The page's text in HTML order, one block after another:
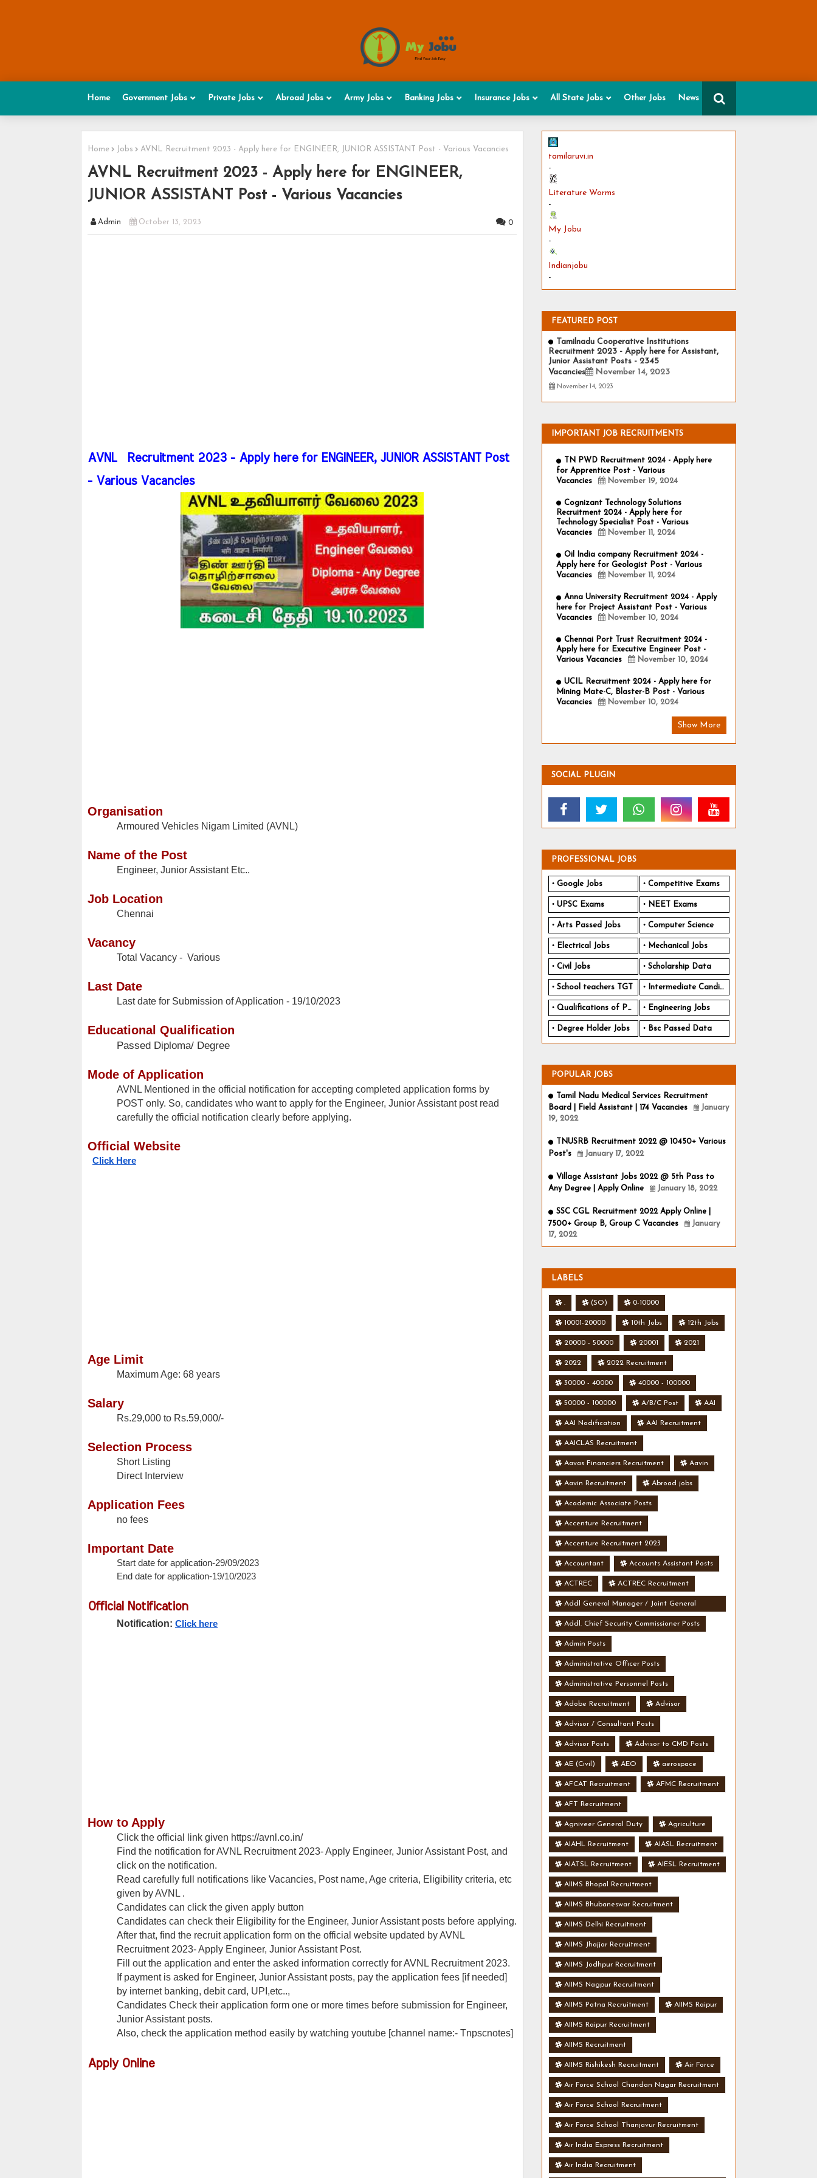
Home Government Jobs Private Jobs Abroad Jobs Army Jobs Banking Jobs Insurance Jobs All State Jobs Other Jobs News
Home Jobs AVNL Recruitment 2023 - Apply here for ENGINEER, JUNIOR ASSISTANT Post - Various Vacancies
AVNL Recruitment 2023 - Apply here for ENGINEER,
JUNIOR ASSISTANT Post - Various Vacancies
Admin October 13, 2023 0
AVNL Recruitment 2023 - Apply here for ENGINEER, JUNIOR ASSISTANT Post
- Various Vacancies
Organisation
Armoured Vehicles Nigam Limited (AVNL)
Name of the Post
Engineer, Junior Assistant Etc..
Job Location
Chennai
Vacancy
Total Vacancy - Various
Last Date
Last date for Submission of Application - 19/10/2023
Educational Qualification
Passed Diploma/ Degree
Mode of Application
AVNL Mentioned in the official notification for accepting completed application forms by
POST only. So, candidates who want to apply for the Engineer, Junior Assistant post read
carefully the official notification clearly before applying.
Official Website
Click Here
Age Limit
Maximum Age: 68 years
Salary
Rs.29,000 to Rs.59,000/-
Selection Process
Short Listing
Direct Interview
Application Fees
no fees
Important Date
Start date for application-29/09/2023
End date for application-19/10/2023
Official Notification
Notification: Click here
How to Apply
Click the official link given https://avnl.co.in/
Find the notification for AVNL Recruitment 2023- Apply Engineer, Junior Assistant Post, and
click on the notification.
Read carefully full notifications like Vacancies, Post name, Age criteria, Eligibility criteria, etc
given by AVNL .
Candidates can click the given apply button
Candidates can check their Eligibility for the Engineer, Junior Assistant posts before applying.
After that, find the recruit application form on the official website updated by AVNL
Recruitment 2023- Apply Engineer, Junior Assistant Post.
Fill out the application and enter the asked information correctly for AVNL Recruitment 2023.
If payment is asked for Engineer, Junior Assistant posts, pay the application fees [if needed]
by internet banking, debit card, UPI,etc..,
Candidates Check their application form one or more times before submission for Engineer,
Junior Assistant posts.
Also, check the application method easily by watching youtube [channel name:- Tnpscnotes]
Apply Online
tamilaruvi.in
-
Literature Worms
-
My Jobu
-
Indianjobu
-
FEATURED POST
Tamilnadu Cooperative Institutions
Recruitment 2023 - Apply here for Assistant,
Junior Assistant Posts - 2345
Vacancies
November 14, 2023
November 14, 2023
IMPORTANT JOB RECRUITMENTS
TN PWD Recruitment 2024 - Apply here
for Apprentice Post - Various
Vacancies
November 19, 2024
Cognizant Technology Solutions
Recruitment 2024 - Apply here for
Technology Specialist Post - Various
Vacancies
November 11, 2024
Oil India company Recruitment 2024 -
Apply here for Geologist Post - Various
Vacancies
November 11, 2024
Anna University Recruitment 2024 - Apply
here for Project Assistant Post - Various
Vacancies
November 10, 2024
Chennai Port Trust Recruitment 2024 -
Apply here for Executive Engineer Post -
Various Vacancies
November 10, 2024
UCIL Recruitment 2024 - Apply here for
Mining Mate-C, Blaster-B Post - Various
Vacancies
November 10, 2024
Show More
SOCIAL PLUGIN
PROFESSIONAL JOBS
Google Jobs Competitive Exams
UPSC Exams NEET Exams
Arts Passed Jobs Computer Science
Electrical Jobs Mechanical Jobs
Civil Jobs Scholarship Data
School teachers TGT Intermediate Candidates
Qualifications of PhD Engineering Jobs
Degree Holder Jobs Bsc Passed Data
POPULAR JOBS
Tamil Nadu Medical Services Recruitment
Board | Field Assistant | 174 Vacancies
January
19, 2022
TNUSRB Recruitment 2022 @ 10450+ Various
Post's
January 17, 2022
Village Assistant Jobs 2022 @ 5th Pass to
Any Degree | Apply Online
January 18, 2022
SSC CGL Recruitment 2022 Apply Online |
7500+ Group B, Group C Vacancies
January
17, 2022
LABELS
. (SO) 0-10000
10001-20000 10th Jobs 12th Jobs
20000 - 50000 20001 2021
2022 2022 Recruitment
30000 - 40000 40000 - 100000
50000 - 100000 A/B/C Post AAI
AAI Nodification AAI Recruitment
AAICLAS Recruitment
Aavas Financiers Recruitment Aavin
Aavin Recruitment Abroad jobs
Academic Associate Posts
Accenture Recruitment
Accenture Recruitment 2023
Accountant Accounts Assistant Posts
ACTREC ACTREC Recruitment
Addl General Manager / Joint General
Manager Posts
Addl. Chief Security Commissioner Posts
Admin Posts
Administrative Officer Posts
Administrative Personnel Posts
Adobe Recruitment Advisor
Advisor / Consultant Posts
Advisor Posts Advisor to CMD Posts
AE (Civil) AEO aerospace
AFCAT Recruitment AFMC Recruitment
AFT Recruitment
Agniveer General Duty Agriculture
AIAHL Recruitment AIASL Recruitment
AIATSL Recruitment AIESL Recruitment
AIIMS Bhopal Recruitment
AIIMS Bhubaneswar Recruitment
AIIMS Delhi Recruitment
AIIMS Jhajjar Recruitment
AIIMS Jodhpur Recruitment
AIIMS Nagpur Recruitment
AIIMS Patna Recruitment AIIMS Raipur
AIIMS Raipur Recruitment
AIIMS Recruitment
AIIMS Rishikesh Recruitment Air Force
Air Force School Chandan Nagar Recruitment
Air Force School Recruitment
Air Force School Thanjavur Recruitment
Air India Express Recruitment
Air India Recruitment